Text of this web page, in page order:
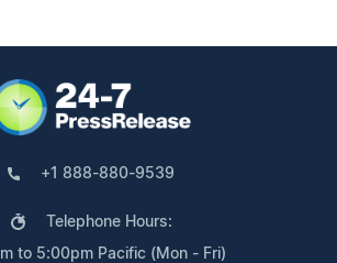
+1 888-880-9539
Telephone Hours:
to 5:00pm Pacific (Mon - Fri)